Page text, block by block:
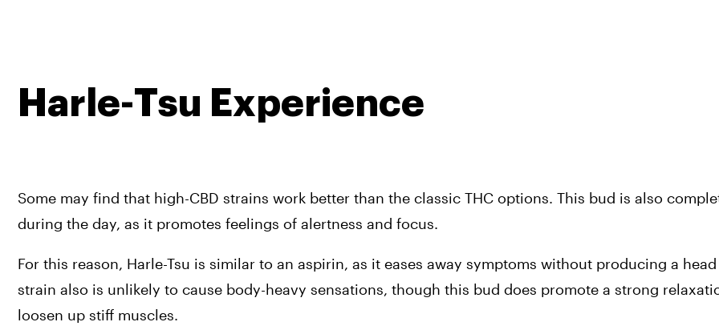
Harle-Tsu Experience
Some may find that high-CBD strains work better than the classic THC options. This bud is also
during the day, as it promotes feelings of alertness and focus.
For this reason, Harle-Tsu is similar to an aspirin, as it eases away symptoms without producing a
strain also is unlikely to cause body-heavy sensations, though this bud does promote a strong
loosen up stiff muscles.